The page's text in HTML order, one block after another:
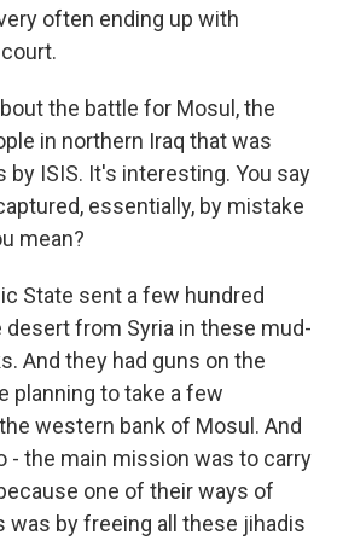
often ending up with
the battle for Mosul, the
in northern Iraq that was
by ISIS. It's interesting. You say
essentially, by mistake
mean?
State sent a few hundred
from Syria in these mud-
And they had guns on the
planning to take a few
western bank of Mosul. And
- the main mission was to carry
one of their ways of
was by freeing all these jihadis